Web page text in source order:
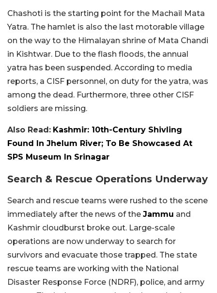
Chashoti is the starting point for the Machail Mata
Yatra. The hamlet is also the last motorable village
on the way to the Himalayan shrine of Mata Chandi
in Kishtwar. Due to the flash floods, the annual
yatra has been suspended. According to media
reports, a CISF personnel, on duty for the yatra, was
among the dead. Furthermore, three other CISF
soldiers are missing.
Also Read: Kashmir: 10th-Century Shivling
Found In Jhelum River; To Be Showcased At
SPS Museum In Srinagar
Search & Rescue Operations Underway
Search and rescue teams were rushed to the scene
immediately after the news of the Jammu and
Kashmir cloudburst broke out. Large-scale
operations are now underway to search for
survivors and evacuate those trapped. The state
rescue teams are working with the National
Disaster Response Force (NDRF), police, and army